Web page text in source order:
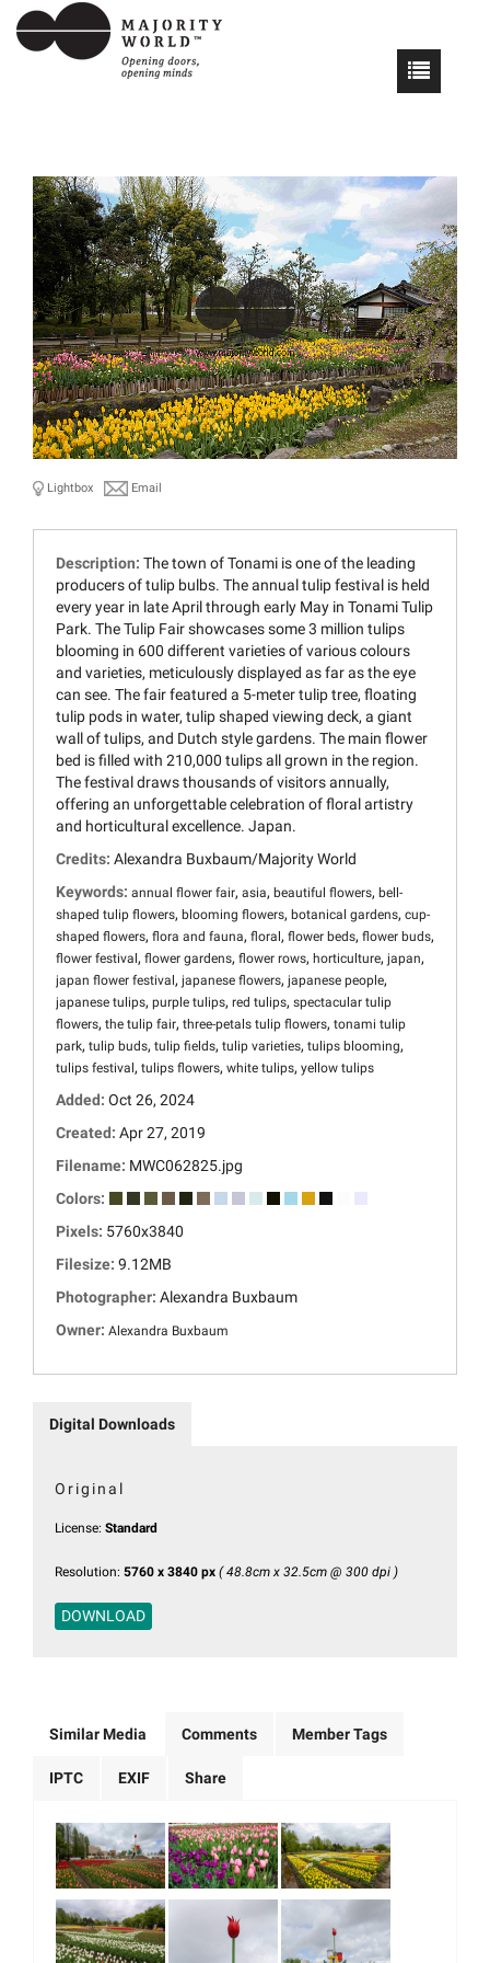
Lightbox Email
Description: The town of Tonami is one of the leading
producers of tulip bulbs. The annual tulip festival is held
every year in late April through early May in Tonami Tulip
Park. The Tulip Fair showcases some 3 million tulips
blooming in 600 different varieties of various colours
and varieties, meticulously displayed as far as the eye
can see. The fair featured a 5-meter tulip tree, floating
tulip pods in water, tulip shaped viewing deck, a giant
wall of tulips, and Dutch style gardens. The main flower
bed is filled with 210,000 tulips all grown in the region.
The festival draws thousands of visitors annually,
offering an unforgettable celebration of floral artistry
and horticultural excellence. Japan.
Credits: Alexandra Buxbaum/Majority World
Keywords: annual flower fair, asia, beautiful flowers, bell-
shaped tulip flowers, blooming flowers, botanical gardens, cup-
shaped flowers, flora and fauna, floral , flower beds, flower buds,
flower festival , flower gardens, flower rows, horticulture, japan,
japan flower festival , japanese flowers, japanese people,
japanese tulips, purple tulips, red tulips, spectacular tulip
flowers, the tulip fair, three-petals tulip flowers, tonami tulip
park, tulip buds, tulip fields, tulip varieties, tulips blooming,
tulips festival , tulips flowers, white tulips, yellow tulips
Added: Oct 26, 2024
Created: Apr 27, 2019
Filename: MWC062825.jpg
Colors:
Pixels: 5760x3840
Filesize: 9.12MB
Photographer: Alexandra Buxbaum
Owner: Alexandra Buxbaum
Digital Downloads
Original
License: Standard
Resolution: 5760 x 3840 px ( 48.8cm x 32.5cm @ 300 dpi )
DOWNLOAD
Similar Media Comments Member Tags
IPTC EXIF Share